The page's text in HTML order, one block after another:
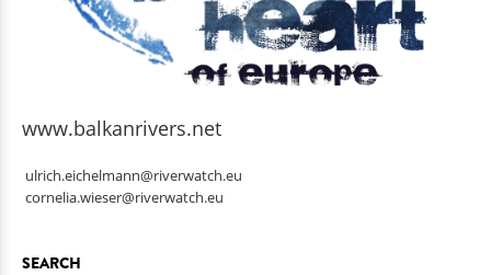
www.balkanrivers.net
ulrich.eichelmann@riverwatch.eu
cornelia.wieser@riverwatch.eu
SEARCH